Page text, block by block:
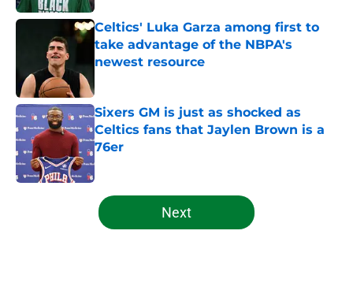
Celtics' Luka Garza among first to
take advantage of the NBPA's
newest resource
Sixers GM is just as shocked as
Celtics fans that Jaylen Brown is a
76er
Published by on Invalid Date
5 related articles loaded
Next